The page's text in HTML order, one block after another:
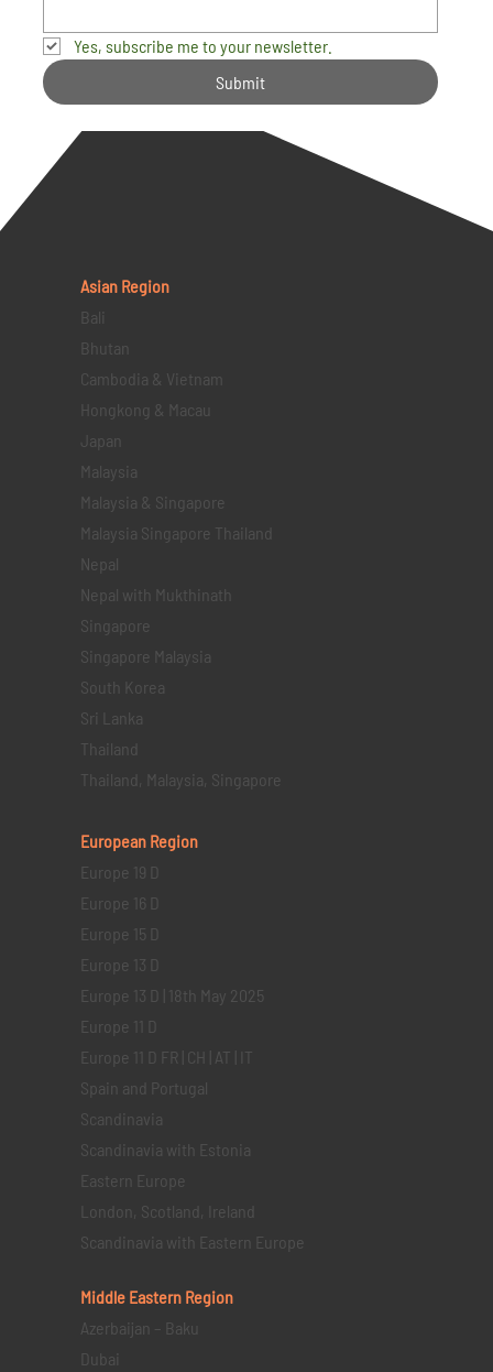
Yes, subscribe me to your newsletter.
Submit
Asian Region
Bali
Bhutan
Cambodia & Vietnam
Hongkong & Macau
Japan
Malaysia
Malaysia & Singapore
Malaysia Singapore Thailand
Nepal
Nepal with Mukthinath
Singapore
Singapore Malaysia
South Korea
Sri Lanka
Thailand
Thailand, Malaysia, Singapore
European Region
Europe 19 D
Europe 16 D
Europe 15 D
Europe 13 D
Europe 13 D | 18th May 2025
Europe 11 D
Europe 11 D FR | CH | AT | IT
Spain and Portugal
Scandinavia
Scandinavia with Estonia
Eastern Europe
London, Scotland, Ireland
Scandinavia with Eastern Europe
Middle Eastern Region
Azerbaijan – Baku
Dubai